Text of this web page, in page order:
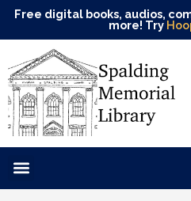
Free digital books, audios,
more! Try